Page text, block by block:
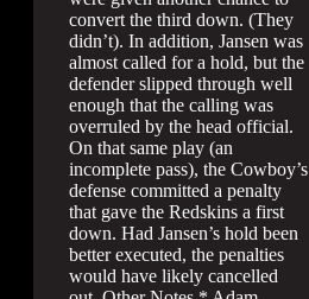
convert the third down. (They
didn’t). In addition, Jansen was
almost called for a hold, but the
defender slipped through well
enough that the calling was
overruled by the head official.
On that same play (an
incomplete pass), the Cowboy’s
defense committed a penalty
that gave the Redskins a first
down. Had Jansen’s hold been
better executed, the penalties
would have likely cancelled